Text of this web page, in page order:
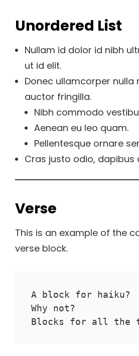
Unordered List
Nullam id dolor id nibh
ut id elit.
Donec ullamcorper nulla
auctor fringilla.
Nibh commodo
Aenean eu leo quam.
Pellentesque ornare
Cras justo odio, dapibus
Verse
This is an example of the
verse block.
A block for haiku?
Why not?
Blocks for all the